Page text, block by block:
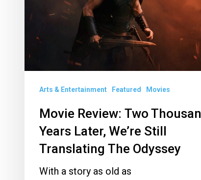
Arts & Entertainment Featured Movies
Movie Review: Two
Years Later, We’re Still
Translating The Odyssey
With a story as old as